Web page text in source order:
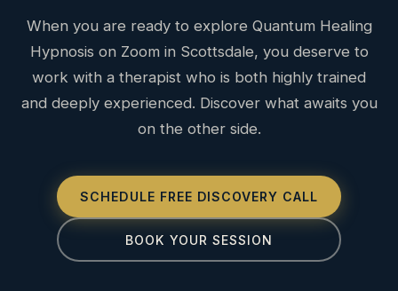
When you are ready to explore Quantum Healing
Hypnosis on Zoom in Scottsdale, you deserve to
work with a therapist who is both highly trained
and deeply experienced. Discover what awaits you
on the other side.
SCHEDULE FREE DISCOVERY CALL
BOOK YOUR SESSION